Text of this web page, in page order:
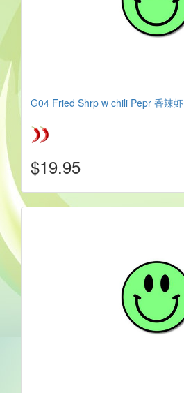
G04 Fried Shrp w chili Pepr 香辣虾
$19.95